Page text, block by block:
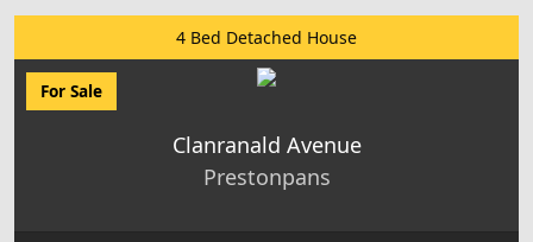
4 Bed Detached House
For Sale
Clanranald Avenue
Prestonpans